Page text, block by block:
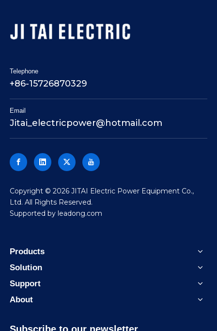
Telephone
+86-15726870329
Email
Jitai_electricpower@hotmail.com
​Copyright © 2026 JITAI Electric Power Equipment Co.,
Ltd. All Rights Reserved.
Supported by leadong.com
Products
Solution
Support
About